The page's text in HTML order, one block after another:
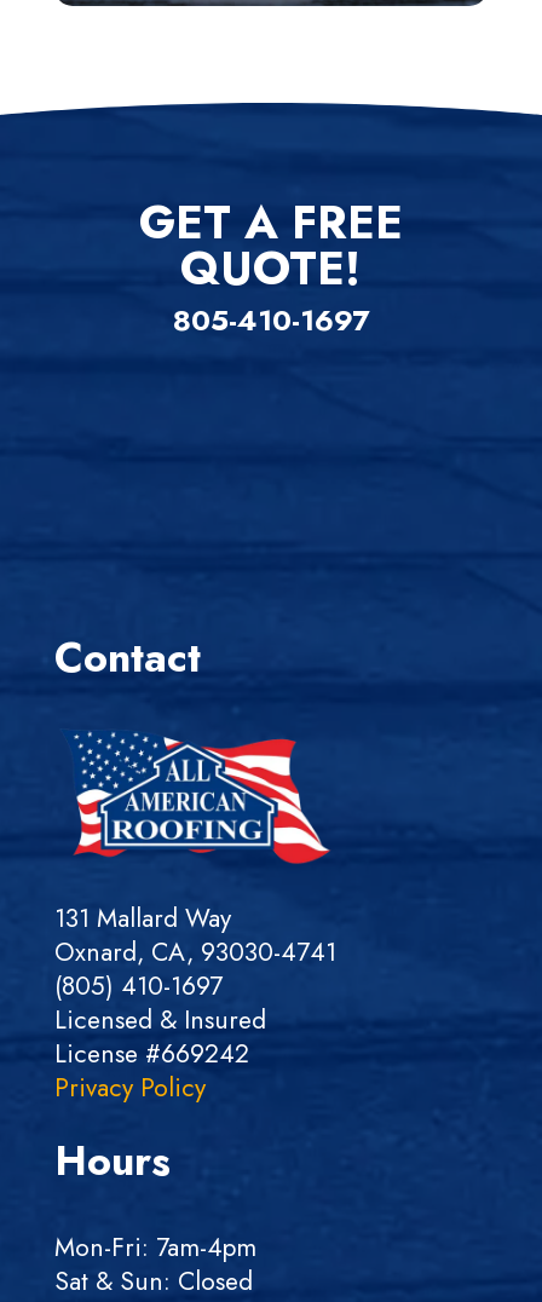
GET A FREE
QUOTE!
805-410-1697
Contact
131 Mallard Way
Oxnard, CA, 93030-4741
(805) 410-1697
Licensed & Insured
License #669242
Privacy Policy
Hours
Mon-Fri: 7am-4pm
Sat & Sun: Closed